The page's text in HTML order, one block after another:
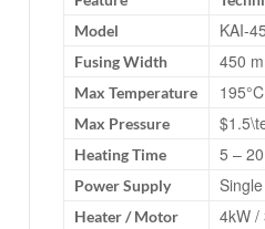
Model
KAI-
Fusing Width 450
Max Temperature 195°C
Max Pressure
Heating Time 5 –
Power Supply
Heater / Motor 4kW /